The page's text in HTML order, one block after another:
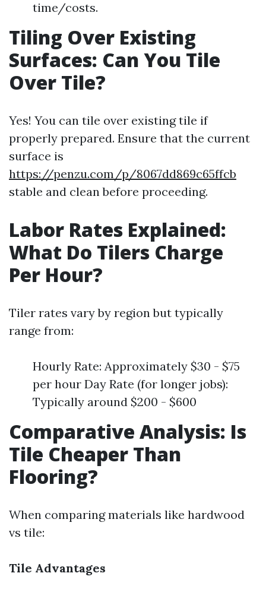
time/costs.
Tiling Over Existing
Surfaces: Can You Tile
Over Tile?
Yes! You can tile over existing tile if
properly prepared. Ensure that the current
surface is
https://penzu.com/p/8067dd869c65ffcb
stable and clean before proceeding.
Labor Rates Explained:
What Do Tilers Charge
Per Hour?
Tiler rates vary by region but typically
range from:
Hourly Rate: Approximately $30 - $75
per hour Day Rate (for longer jobs):
Typically around $200 - $600
Comparative Analysis: Is
Tile Cheaper Than
Flooring?
When comparing materials like hardwood
vs tile:
Tile Advantages